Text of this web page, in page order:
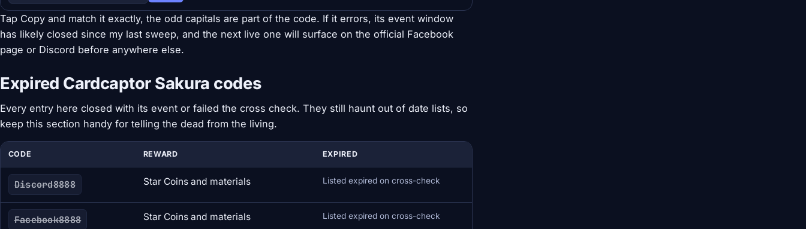
Tap Copy and match it exactly, the odd capitals are part of the code. If it errors, its event window
has likely closed since my last sweep, and the next live one will surface on the official Facebook
page or Discord before anywhere else.
Expired Cardcaptor Sakura codes
Every entry here closed with its event or failed the cross check. They still haunt out of date lists, so
keep this section handy for telling the dead from the living.
CODE REWARD EXPIRED
Discord8888 Star Coins and materials Listed expired on cross-check
Facebook8888 Star Coins and materials Listed expired on cross-check